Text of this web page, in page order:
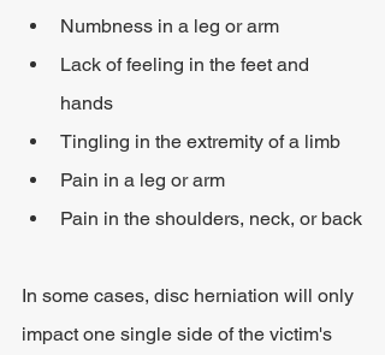
Numbness in a leg or arm
Lack of feeling in the feet and
hands
Tingling in the extremity of a limb
Pain in a leg or arm
Pain in the shoulders, neck, or back
In some cases, disc herniation will only
impact one single side of the victim's